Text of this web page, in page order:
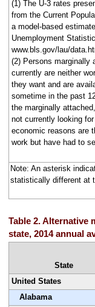
(1) The U-3 rates
from the Current
a model-based
Unemployment
www.bls.gov/lau/
(2) Persons marginally
currently are neither
they want and are
sometime in the past
the marginally
not currently looking
economic reasons are
work but have had to
Note: An asterisk
statistically different at
Table 2. Alternative
state, 2014 annual
State
United States
Alabama